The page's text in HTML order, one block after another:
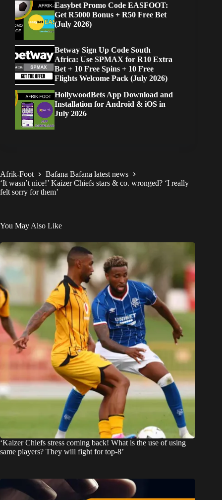
Easybet Promo Code EASFOOT:
Get R5000 Bonus + R50 Free Bet
(July 2026)
Betway Sign Up Code South
Africa: Use SPMAX for R10 Extra
Bet + 10 Free Spins + 10 Free
Flights Welcome Pack (July 2026)
HollywoodBets App Download and
Installation for Android & iOS in
July 2026
Afrik-Foot
Bafana Bafana latest news
‘It wasn’t nice!’ Kaizer Chiefs stars & co. wronged? ‘I really
felt sorry for them’
You May Also Like
‘Kaizer Chiefs stress coming back! What is the use of using
same players? They will fight for top-8’